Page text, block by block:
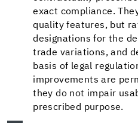
exact compliance.
quality features, but
designations for the
trade variations, and
basis of legal
improvements are
they do not impair
prescribed purpose.